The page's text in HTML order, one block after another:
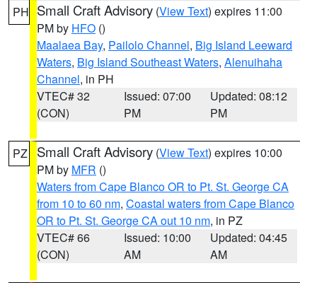
PH Small Craft Advisory (View Text) expires 11:00
PM by HFO ()
Maalaea Bay, Pailolo Channel, Big Island Leeward
Waters, Big Island Southeast Waters, Alenuihaha
Channel, in PH
VTEC# 32
(CON)
Issued: 07:00
PM
Updated: 08:12
PM
PZ Small Craft Advisory (View Text) expires 10:00
PM by MFR ()
Waters from Cape Blanco OR to Pt. St. George CA
from 10 to 60 nm, Coastal waters from Cape Blanco
OR to Pt. St. George CA out 10 nm, in PZ
VTEC# 66
(CON)
Issued: 10:00
AM
Updated: 04:45
AM